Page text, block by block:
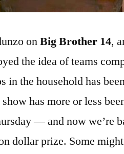
onBig Brother 14,
the idea of teams
in the household has
has more or less
— and now we’re
dollar prize. Some might